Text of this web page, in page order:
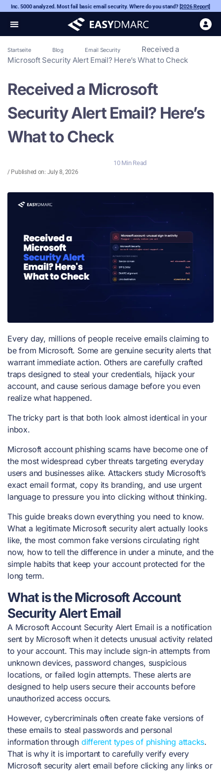
Inc. 5000 analyzed. Most fail basic email security. Where do you stand? [2026 Report]
Startseite Blog Email Security
Received a
Microsoft Security Alert Email? Here’s What to Check
Received a Microsoft
Security Alert Email? Here’s
What to Check
10 Min Read
/ Published on: July 8, 2026
Every day, millions of people receive emails claiming to
be from Microsoft. Some are genuine security alerts that
warrant immediate action. Others are carefully crafted
traps designed to steal your credentials, hijack your
account, and cause serious damage before you even
realize what happened.
The tricky part is that both look almost identical in your
inbox.
Microsoft account phishing scams have become one of
the most widespread cyber threats targeting everyday
users and businesses alike. Attackers study Microsoft’s
exact email format, copy its branding, and use urgent
language to pressure you into clicking without thinking.
This guide breaks down everything you need to know.
What a legitimate Microsoft security alert actually looks
like, the most common fake versions circulating right
now, how to tell the difference in under a minute, and the
simple habits that keep your account protected for the
long term.
What is the Microsoft Account
Security Alert Email
A Microsoft Account Security Alert Email is a notification
sent by Microsoft when it detects unusual activity related
to your account. This may include sign-in attempts from
unknown devices, password changes, suspicious
locations, or failed login attempts. These alerts are
designed to help users secure their accounts before
unauthorized access occurs.
However, cybercriminals often create fake versions of
these emails to steal passwords and personal
information through different types of phishing attacks.
That is why it is important to carefully verify every
Microsoft security alert email before clicking any links or